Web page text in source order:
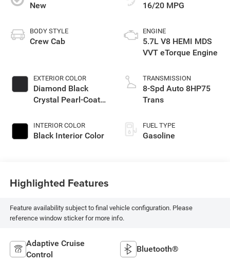
New
BODY STYLE
Crew Cab
EXTERIOR COLOR
Diamond Black
Crystal Pearl-Coat
INTERIOR COLOR
Black Interior Color
16/20 MPG
ENGINE
5.7L V8 HEMI MDS
VVT eTorque Engine
TRANSMISSION
8-Spd Auto 8HP75
Trans
FUEL TYPE
Gasoline
Highlighted Features
Feature availability subject to final vehicle configuration. Please
reference window sticker for more info.
Adaptive Cruise
Control
Bluetooth®